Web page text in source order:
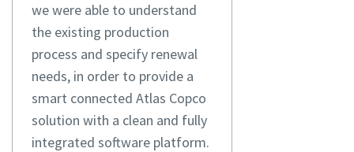
we were able to understand
the existing production
process and specify renewal
needs, in order to provide a
smart connected Atlas Copco
solution with a clean and fully
integrated software platform.